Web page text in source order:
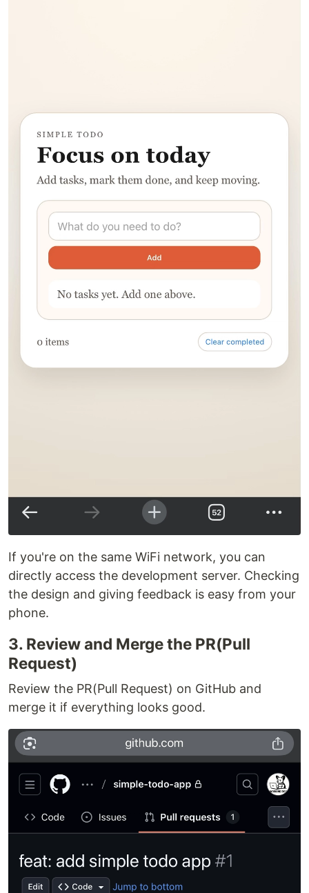
If you're on the same WiFi network, you can
directly access the development server. Checking
the design and giving feedback is easy from your
phone.
3. Review and Merge the PR(Pull
Request)
Review the PR(Pull Request) on GitHub and
merge it if everything looks good.